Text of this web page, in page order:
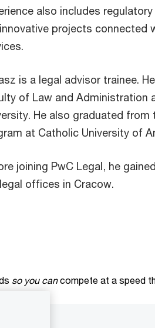
also includes
projects connected
is a legal advisor trainee.
of Law and Administration
He also graduated from
at Catholic University of
joining PwC Legal, he
offices in Cracow.
so you can compete at a speed